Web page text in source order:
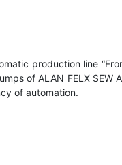
production line
of ALAN FELX SEW
of automation.